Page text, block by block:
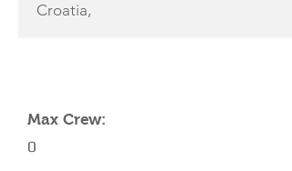
Croatia,
Max Crew:
0